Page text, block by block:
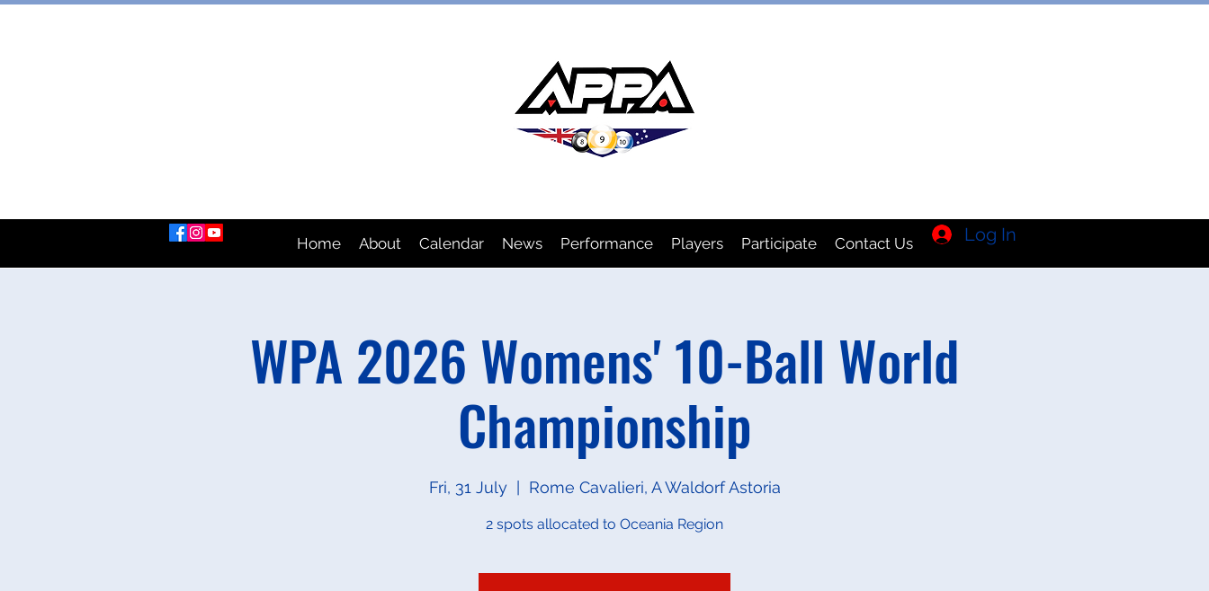
Home About Calendar News Performance Players Participate Contact Us Log In
WPA 2026 Womens' 10-Ball World
Championship
Fri, 31 July
  |
Rome Cavalieri, A Waldorf Astoria
2 spots allocated to Oceania Region